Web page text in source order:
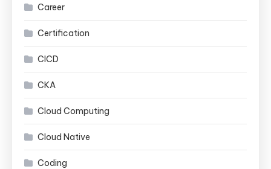
Career
Certification
CICD
CKA
Cloud Computing
Cloud Native
Coding